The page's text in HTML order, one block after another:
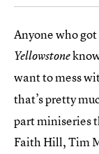
Anyone who
Yellowstone
want to mess
that’s pretty
part miniseries
Faith Hill, Tim